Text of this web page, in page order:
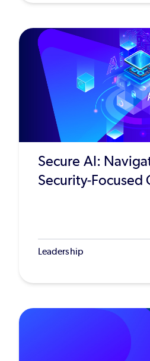
Secure AI:
Security-Focused
Leadership